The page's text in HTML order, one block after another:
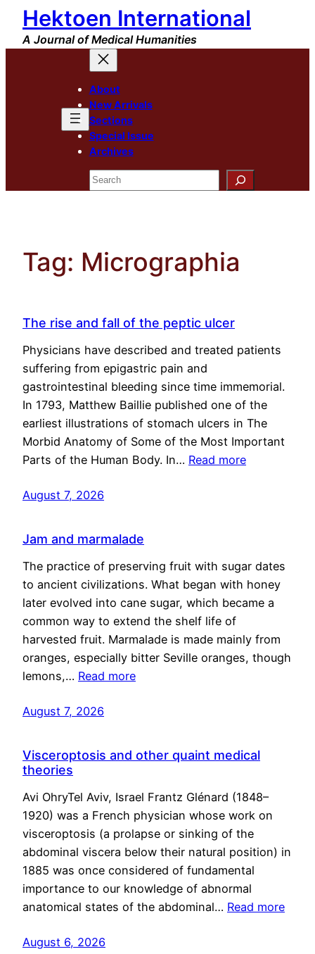
Skip
content
Hektoen International
A Journal of Medical Humanities
About
New Arrivals
Sections
Special Issue
Archives
Search
Tag: Micrographia
The rise and fall of the peptic ulcer
Physicians have described and treated patients
suffering from epigastric pain and
gastrointestinal bleeding since time immemorial.
In 1793, Matthew Baillie published one of the
earliest illustrations of stomach ulcers in The
Morbid Anatomy of Some of the Most Important
Parts of the Human Body. In… Read more
August 7, 2026
Jam and marmalade
The practice of preserving fruit with sugar dates
to ancient civilizations. What began with honey
later evolved into cane sugar, which became a
common way to extend the shelf life of
harvested fruit. Marmalade is made mainly from
oranges, especially bitter Seville oranges, though
lemons,… Read more
August 7, 2026
Visceroptosis and other quaint medical
theories
Avi OhryTel Aviv, Israel Frantz Glénard (1848–
1920) was a French physician whose work on
visceroptosis (a prolapse or sinking of the
abdominal viscera below their natural position) in
1885 was once considered of fundamental
importance to our knowledge of abnormal
anatomical states of the abdominal… Read more
August 6, 2026